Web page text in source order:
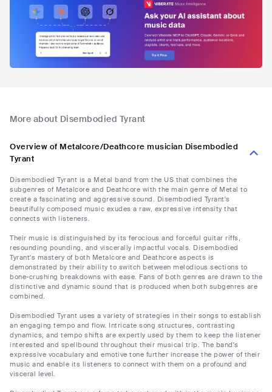
More about Disembodied Tyrant
Overview of Metalcore/Deathcore musician Disembodied
Tyrant
Disembodied Tyrant is a Metal band from the US that combines the
subgenres of Metalcore and Deathcore with the main genre of Metal to
create a fascinating and aggressive sound. Disembodied Tyrant's
beautifully composed music exudes a raw, expressive intensity that
connects with listeners.
Their music is distinguished by its ferocious and forceful guitar riffs,
resounding pounding, and viscerally impactful vocals. Disembodied
Tyrant's mastery of both Metalcore and Deathcore aspects is
demonstrated by their ability to switch between melodious sections to
bone-crushing breakdowns with ease. Fans of both genres are drawn to the
distinctive and dynamic sound that is produced when both subgenres are
combined.
Disembodied Tyrant uses a variety of strategies in their songs to establish
an engaging tempo and flow. Intricate song structures, contrasting
dynamics, and tempo shifts are expertly used by them to keep the listener
interested and spellbound throughout their musical trip. The band's
expressive vocabulary and emotive tone further increase the power of their
music and enable its listeners to connect with them on a profound and
visceral level.